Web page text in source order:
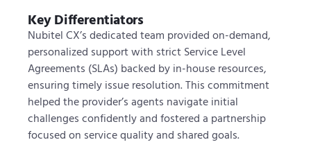
Key Differentiators
Nubitel CX’s dedicated team provided on-demand,
personalized support with strict Service Level
Agreements (SLAs) backed by in-house resources,
ensuring timely issue resolution. This commitment
helped the provider’s agents navigate initial
challenges confidently and fostered a partnership
focused on service quality and shared goals.